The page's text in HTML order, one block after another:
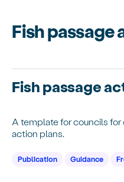
Fish passage
Fish passage
A template for councils
action plans.
Publication Guidance